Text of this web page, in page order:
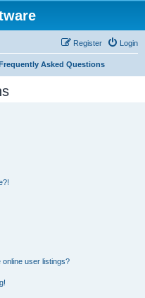
Login
Register
Asked Questions
user listings?